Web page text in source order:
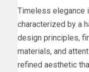
Timeless elegance
characterized by a
design principles,
materials, and
refined aesthetic